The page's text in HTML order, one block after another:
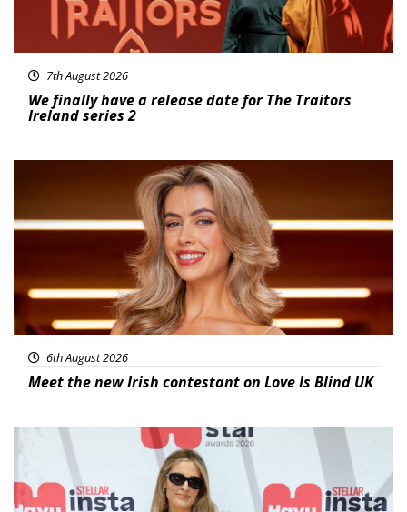
7th August 2026
We finally have a release date for The Traitors
Ireland series 2
6th August 2026
Meet the new Irish contestant on Love Is Blind UK
News